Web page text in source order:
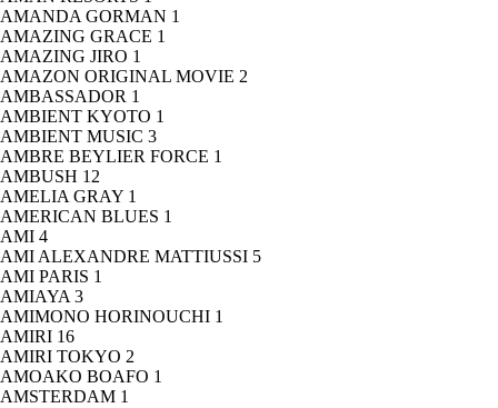
AMANDA GORMAN 1
AMAZING GRACE 1
AMAZING JIRO 1
AMAZON ORIGINAL MOVIE 2
AMBASSADOR 1
AMBIENT KYOTO 1
AMBIENT MUSIC 3
AMBRE BEYLIER FORCE 1
AMBUSH 12
AMELIA GRAY 1
AMERICAN BLUES 1
AMI 4
AMI ALEXANDRE MATTIUSSI 5
AMI PARIS 1
AMIAYA 3
AMIMONO HORINOUCHI 1
AMIRI 16
AMIRI TOKYO 2
AMOAKO BOAFO 1
AMSTERDAM 1